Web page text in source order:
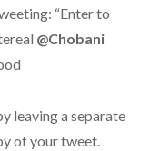
“Enter to
@Chobani
leaving a separate
of your tweet.